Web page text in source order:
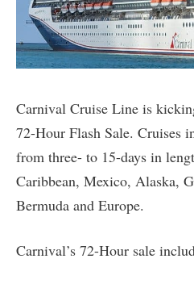
Carnival Cruise Line is
72-Hour Flash Sale. Cruises
from three- to 15-days in
Caribbean, Mexico, Alaska,
Bermuda and Europe.
Carnival’s 72-Hour sale